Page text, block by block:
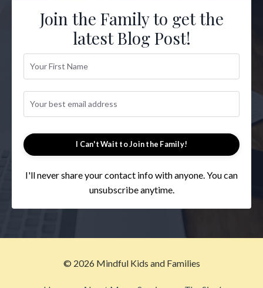
Join the Family to get the
latest Blog Post!
I Can't Wait to Join the Family!
I'll never share your contact info with anyone. You can
unsubscribe anytime.
© 2026 Mindful Kids and Families